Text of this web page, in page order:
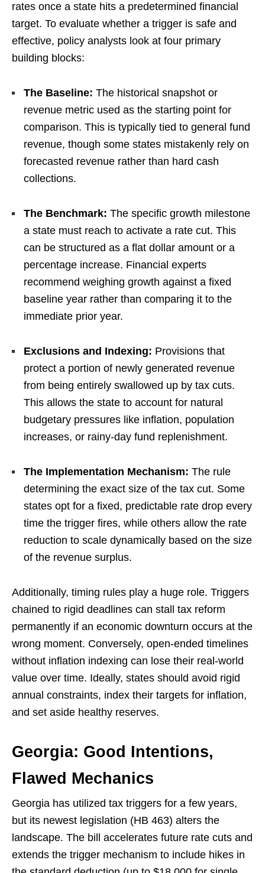
rates once a state hits a predetermined financial
target. To evaluate whether a trigger is safe and
effective, policy analysts look at four primary
building blocks:
The Baseline: The historical snapshot or
revenue metric used as the starting point for
comparison. This is typically tied to general fund
revenue, though some states mistakenly rely on
forecasted revenue rather than hard cash
collections.
The Benchmark: The specific growth milestone
a state must reach to activate a rate cut. This
can be structured as a flat dollar amount or a
percentage increase. Financial experts
recommend weighing growth against a fixed
baseline year rather than comparing it to the
immediate prior year.
Exclusions and Indexing: Provisions that
protect a portion of newly generated revenue
from being entirely swallowed up by tax cuts.
This allows the state to account for natural
budgetary pressures like inflation, population
increases, or rainy-day fund replenishment.
The Implementation Mechanism: The rule
determining the exact size of the tax cut. Some
states opt for a fixed, predictable rate drop every
time the trigger fires, while others allow the rate
reduction to scale dynamically based on the size
of the revenue surplus.
Additionally, timing rules play a huge role. Triggers
chained to rigid deadlines can stall tax reform
permanently if an economic downturn occurs at the
wrong moment. Conversely, open-ended timelines
without inflation indexing can lose their real-world
value over time. Ideally, states should avoid rigid
annual constraints, index their targets for inflation,
and set aside healthy reserves.
Georgia: Good Intentions,
Flawed Mechanics
Georgia has utilized tax triggers for a few years,
but its newest legislation (HB 463) alters the
landscape. The bill accelerates future rate cuts and
extends the trigger mechanism to include hikes in